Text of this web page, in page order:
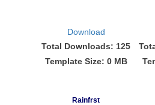
Download
Total Downloads: 125
Template Size: 0 MB
Rainfrst